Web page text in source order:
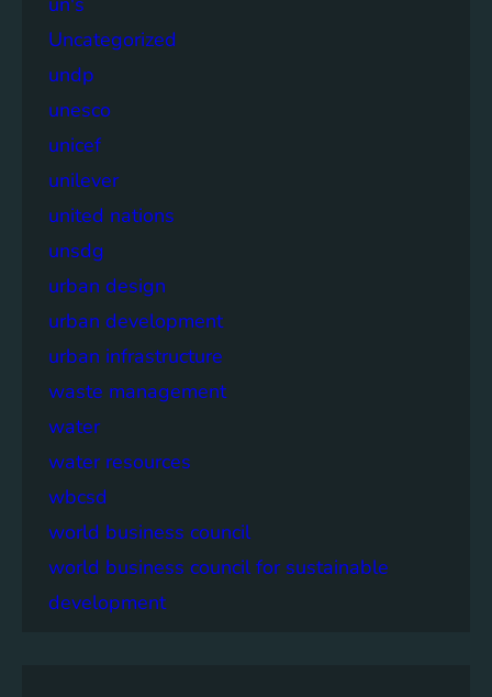
Uncategorized
undp
unesco
unicef
unilever
united nations
unsdg
urban design
urban development
urban infrastructure
waste management
water
water resources
wbcsd
world business council
world business council for sustainable
development